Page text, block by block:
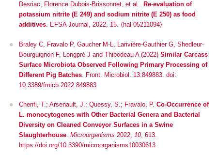
Desriac, Florence Dubois-Brissonnet, et al.. Re‐evaluation of
potassium nitrite (E 249) and sodium nitrite (E 250) as food
additives. EFSA Journal , 2022, 15. ⟨hal-05211094⟩
Braley C, Fravalo P, Gaucher M-L, Larivière-Gauthier G, Shedleur-
Bourguignon F, Longpré J and Thibodeau A (2022) Similar Carcass
Surface Microbiota Observed Following Primary Processing of
Different Pig Batches
Front. Microbiol.
13:849883. doi:
10.3389/fmicb.2022.849883
Cherifi, T.; Arsenault, J.; Quessy, S.; Fravalo, P. Co-Occurrence of
L. monocytogenes with Other Bacterial Genera and Bacterial
Diversity on Cleaned Conveyor Surfaces in a Swine
Slaughterhouse. Microorganisms 2022, 10, 613.
https://doi.org/10.3390/microorganisms10030613